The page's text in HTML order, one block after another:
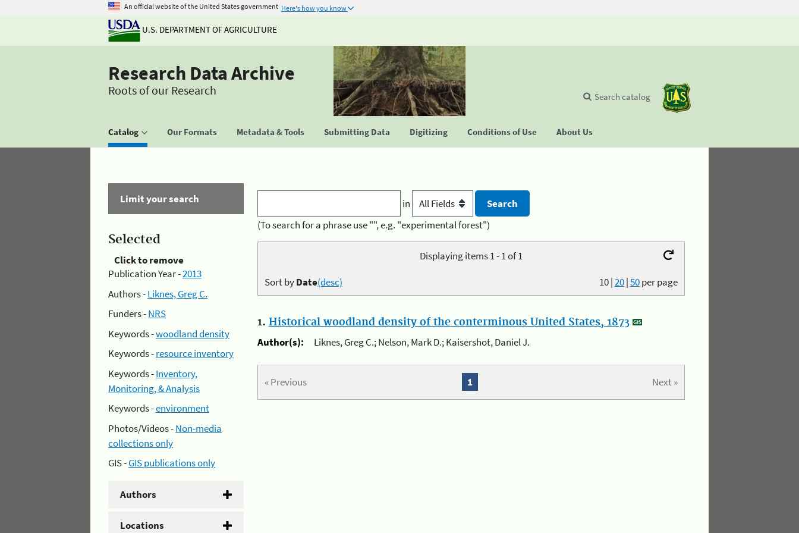
An official website of the United States government Here's how you know
U.S. DEPARTMENT OF AGRICULTURE
Research Data Archive
Roots of our Research
Catalog Our Formats Metadata & Tools Submitting Data Digitizing Conditions of Use About Us
Search catalog
Limit your search
Selected
Click to remove
Publication Year -2013
Authors -Liknes, Greg C.
Funders -NRS
Keywords -woodland density
Keywords -resource inventory
Keywords -Inventory,
Monitoring, & Analysis
Keywords -environment
Photos/Videos -Non-media
collections only
GIS -GIS publications only
Authors
Locations
in
(To search for a phrase use "", e.g. "experimental forest")
Displaying items 1 - 1 of 1
10|20|50per page
Sort byDate(desc)
1. Historical woodland density of the conterminous United States, 1873
Author(s):
Liknes, Greg C.; Nelson, Mark D.; Kaisershot, Daniel J.
« Previous Next »
1